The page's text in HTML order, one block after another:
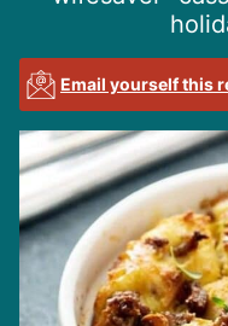
Email yourself this